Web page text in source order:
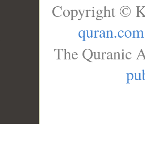
Copyright ©
quran.com
The Quranic